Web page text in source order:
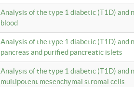
Analysis of the type 1 diabetic (T1D) and
blood
Analysis of the type 1 diabetic (T1D) and
pancreas and purified pancreatic islets
Analysis of the type 1 diabetic (T1D) and
multipotent mesenchymal stromal cells